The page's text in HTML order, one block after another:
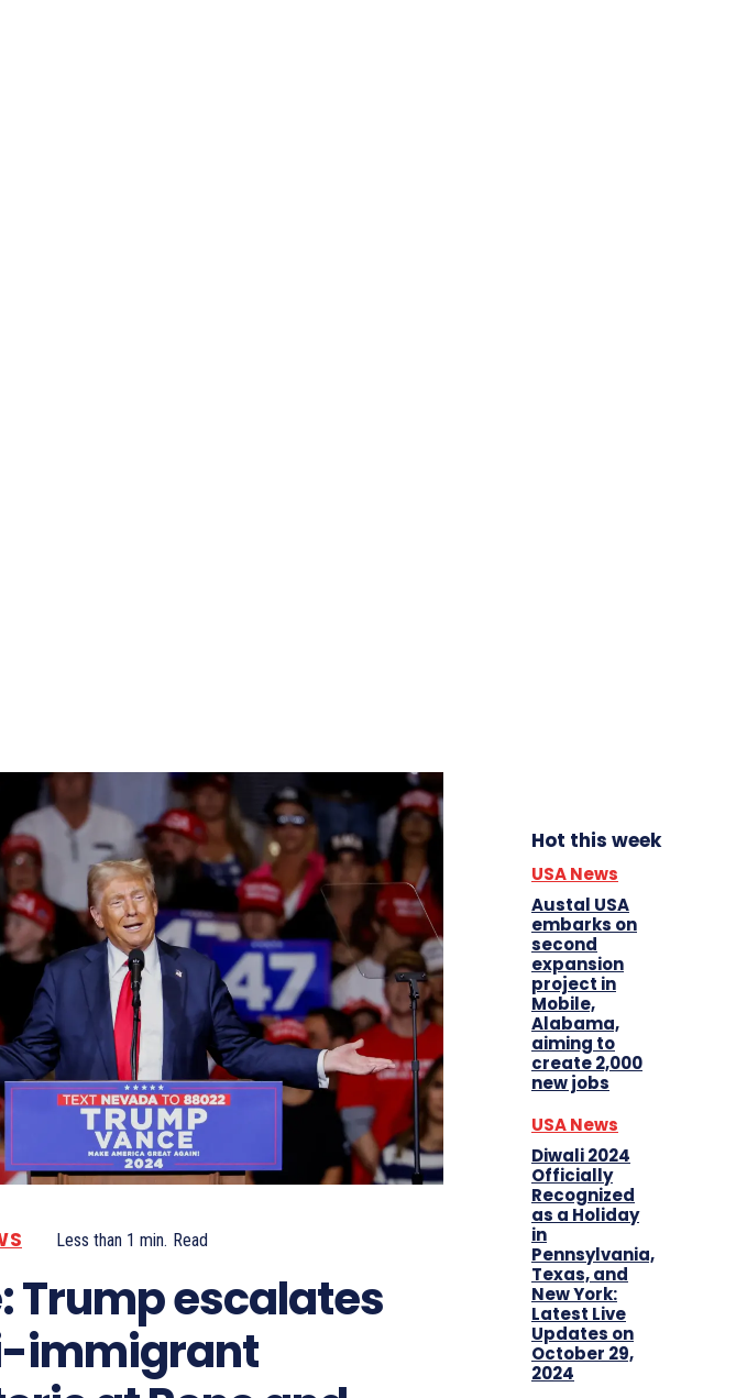
Less than 1 min. Read
Trump escalates
immigrant
Hot this week
USA News
Austal USA
embarks on
second
expansion
project in
Mobile,
Alabama,
aiming to
create 2,000
new jobs
USA News
Diwali 2024
Officially
Recognized
as a Holiday
in
Pennsylvania,
Texas, and
New York:
Latest Live
Updates on
October 29,
2024